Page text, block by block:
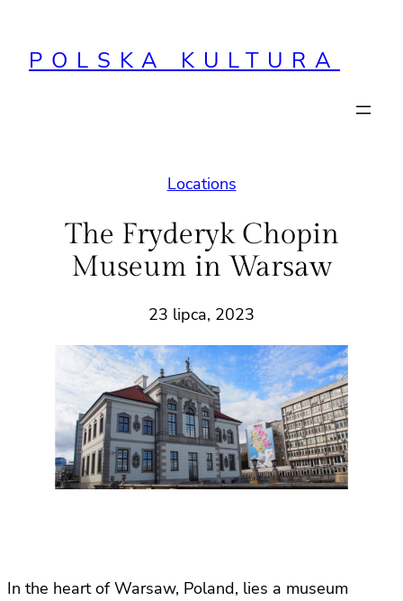
treściPOLSKA KULTURA
Locations
The Fryderyk Chopin
Museum in Warsaw
23 lipca, 2023
In the heart of Warsaw, Poland, lies a museum